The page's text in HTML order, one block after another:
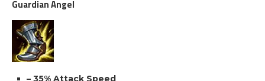
Guardian Angel
– 35% Attack Speed